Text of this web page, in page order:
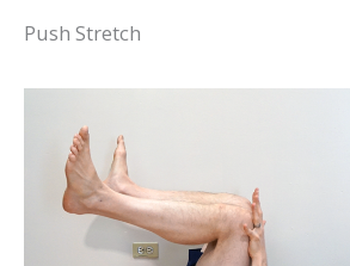
Push Stretch